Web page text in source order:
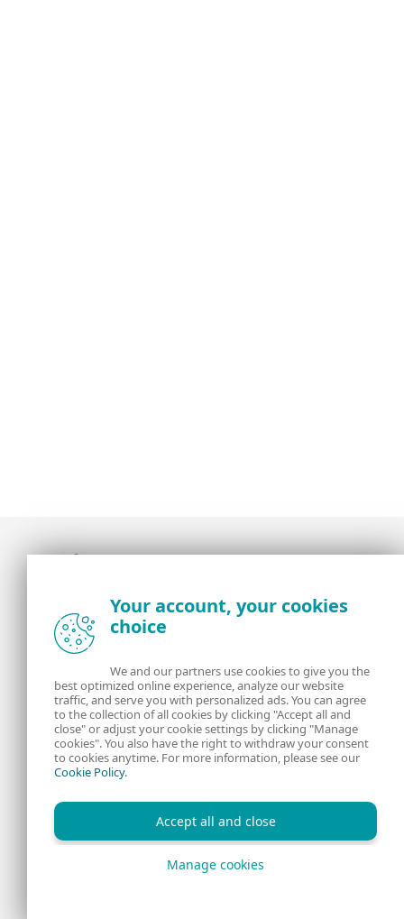
the ESET security community
About us
Contact us Privacy Policy
Legal Information Manage Cookies
RSS Feed
Your account, your cookies
choice
We and our partners use cookies to give you the
best optimized online experience, analyze our website
traffic, and serve you with personalized ads. You can agree
to the collection of all cookies by clicking "Accept all and
close" or adjust your cookie settings by clicking "Manage
cookies". You also have the right to withdraw your consent
to cookies anytime. For more information, please see our
Cookie Policy.
Accept all and close
Manage cookies